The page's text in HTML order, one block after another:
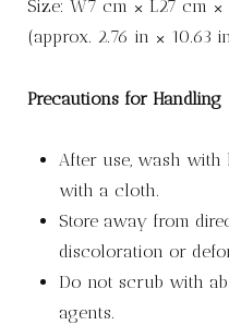
Size: W7 cm × L27 cm ×
(approx. 2.76 in × 10.63
Precautions for Handling
After use, wash
with a cloth.
Store away from
discoloration or
Do not scrub with
agents.